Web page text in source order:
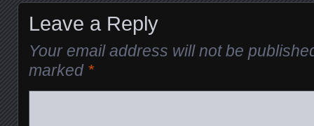
Leave a Reply
Your email address will not be
marked *